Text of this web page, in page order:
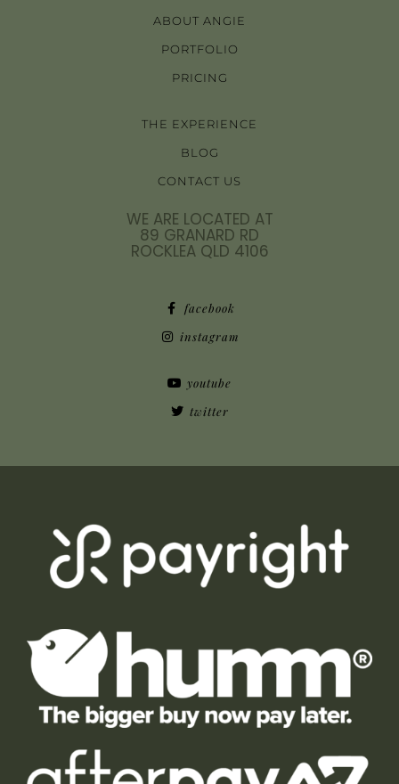
ABOUT ANGIE
PORTFOLIO
PRICING
THE EXPERIENCE
BLOG
CONTACT US
WE ARE LOCATED AT
89 GRANARD RD
ROCKLEA QLD 4106
facebook
instagram
youtube
twitter